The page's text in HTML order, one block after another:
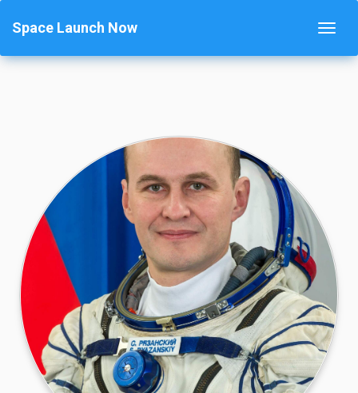
Space Launch Now